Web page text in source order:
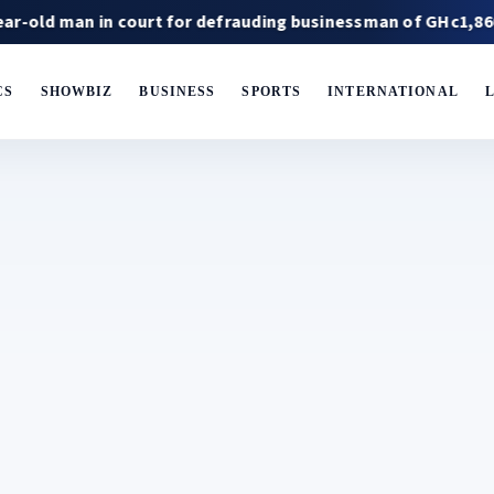
in court for defrauding businessman of GHc1,860,000
SHOWBIZ BUSINESS SPORTS INTERNATIONAL